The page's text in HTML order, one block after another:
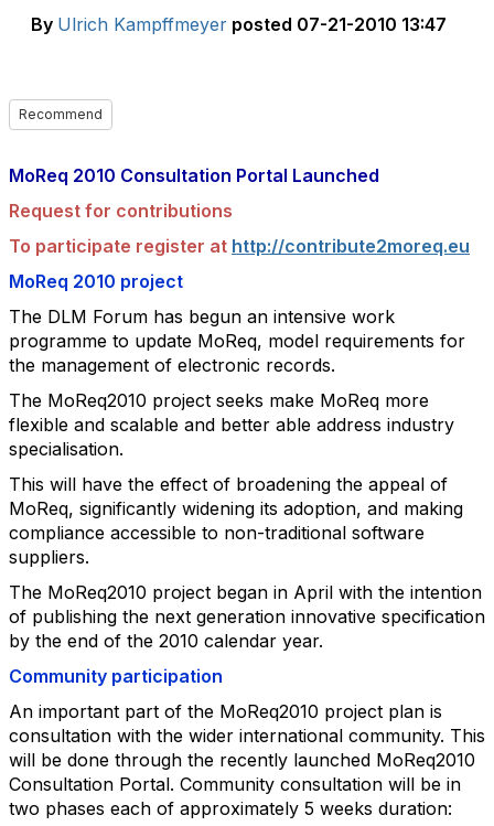
By Ulrich Kampffmeyer posted 07-21-2010 13:47
Recommend
MoReq 2010 Consultation Portal Launched
Request for contributions
To participate register at http://contribute2moreq.eu
MoReq 2010 project
The DLM Forum has begun an intensive work
programme to update MoReq, model requirements for
the management of electronic records.
The MoReq2010 project seeks make MoReq more
flexible and scalable and better able address industry
specialisation.
This will have the effect of broadening the appeal of
MoReq, significantly widening its adoption, and making
compliance accessible to non-traditional software
suppliers.
The MoReq2010 project began in April with the intention
of publishing the next generation innovative specification
by the end of the 2010 calendar year.
Community participation
An important part of the MoReq2010 project plan is
consultation with the wider international community. This
will be done through the recently launched MoReq2010
Consultation Portal. Community consultation will be in
two phases each of approximately 5 weeks duration: